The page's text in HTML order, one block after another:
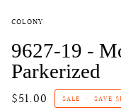
COLONY
9627-19 -
Parkerized
$51.00 SALE • SAVE